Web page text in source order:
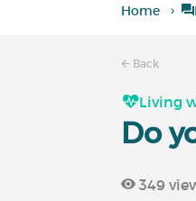
Home
Back
Living
Do
349